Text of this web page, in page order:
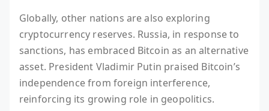
Globally, other nations are also exploring
cryptocurrency reserves. Russia, in response to
sanctions, has embraced Bitcoin as an alternative
asset. President Vladimir Putin praised Bitcoin’s
independence from foreign interference,
reinforcing its growing role in geopolitics.